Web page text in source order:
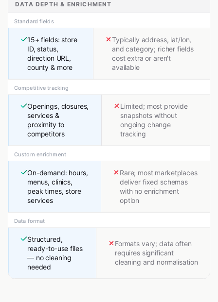
DATA DEPTH & ENRICHMENT
Standard fields
15+ fields: store
ID, status,
direction URL,
county & more
Typically address, lat/lon,
and category; richer fields
cost extra or aren't
available
Competitive tracking
Openings, closures,
services &
proximity to
competitors
Limited; most provide
snapshots without
ongoing change
tracking
Custom enrichment
On-demand: hours,
menus, clinics,
peak times, store
services
Rare; most marketplaces
deliver fixed schemas
with no enrichment
option
Data format
Structured,
ready-to-use files
— no cleaning
needed
Formats vary; data often
requires significant
cleaning and normalisation